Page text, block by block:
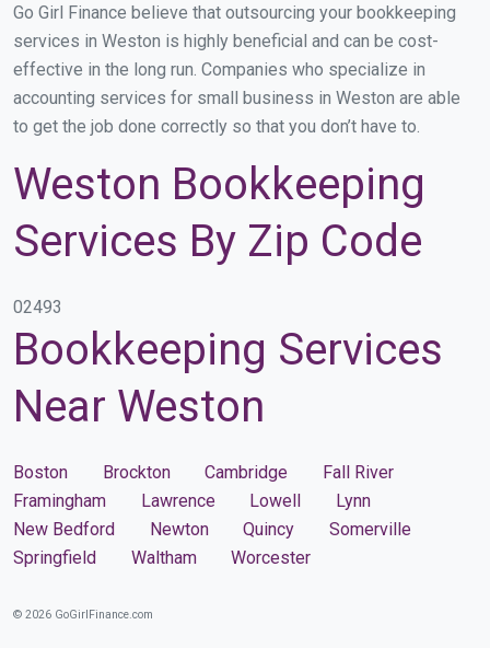
Go Girl Finance believe that outsourcing your bookkeeping
services in Weston is highly beneficial and can be cost-
effective in the long run. Companies who specialize in
accounting services for small business in Weston are able
to get the job done correctly so that you don’t have to.
Weston Bookkeeping
Services By Zip Code
02493
Bookkeeping Services
Near Weston
Boston Brockton Cambridge
Fall River
Framingham
Lawrence Lowell
Lynn
New Bedford
Newton Quincy
Somerville
Springfield
Waltham Worcester
© 2026 GoGirlFinance.com